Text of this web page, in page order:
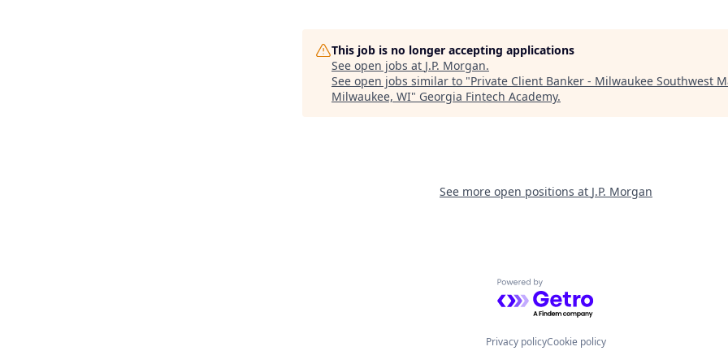
This job is no longer accepting applications
See open jobs at J.P. Morgan.
See open jobs similar to "Private Client Banker - Milwaukee Southwest
Milwaukee, WI" Georgia Fintech Academy.
See more open positions at J.P. Morgan
Powered by Getro.com
Privacy policyCookie policy